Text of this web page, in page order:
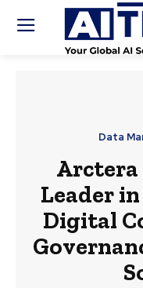
Data
Arctera
Leader
Digital